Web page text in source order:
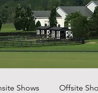
Shows Offsite